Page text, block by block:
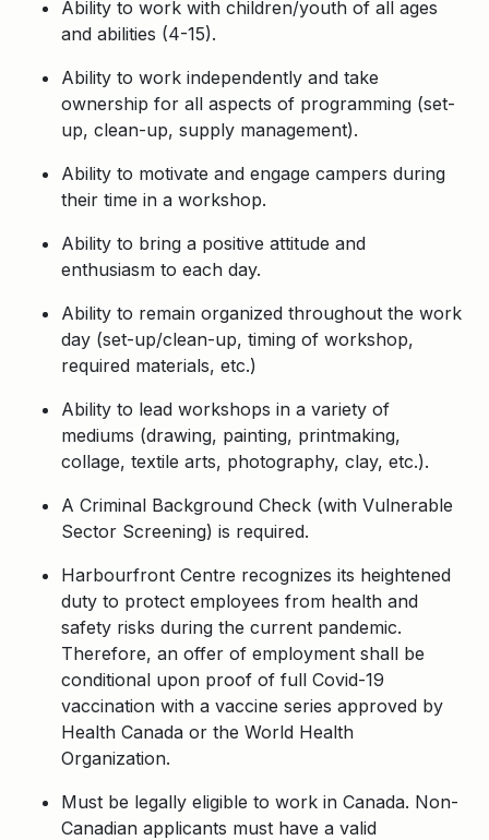
Ability to work with children/youth of all ages
and abilities (4-15).
Ability to work independently and take
ownership for all aspects of programming (set-
up, clean-up, supply management).
Ability to motivate and engage campers during
their time in a workshop.
Ability to bring a positive attitude and
enthusiasm to each day.
Ability to remain organized throughout the work
day (set-up/clean-up, timing of workshop,
required materials, etc.)
Ability to lead workshops in a variety of
mediums (drawing, painting, printmaking,
collage, textile arts, photography, clay, etc.).
A Criminal Background Check (with Vulnerable
Sector Screening) is required.
Harbourfront Centre recognizes its heightened
duty to protect employees from health and
safety risks during the current pandemic.
Therefore, an offer of employment shall be
conditional upon proof of full Covid-19
vaccination with a vaccine series approved by
Health Canada or the World Health
Organization.
Must be legally eligible to work in Canada. Non-
Canadian applicants must have a valid